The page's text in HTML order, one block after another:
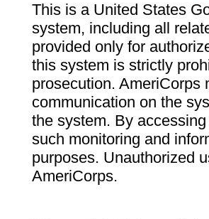
This is a United States
system, including all
provided only for
this system is strictly
prosecution. AmeriCorps
communication on the
the system. By
such monitoring and
purposes. Unauthorized
AmeriCorps.